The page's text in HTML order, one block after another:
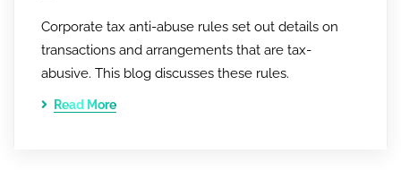
Corporate tax anti-abuse rules set out details on
transactions and arrangements that are tax-
abusive. This blog discusses these rules.
Read More